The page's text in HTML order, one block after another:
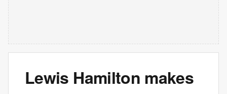
Lewis Hamilton makes